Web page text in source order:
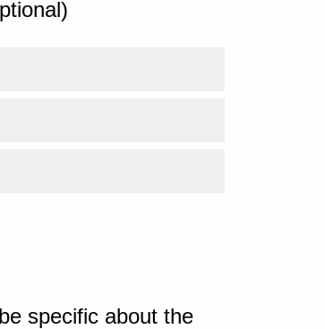
specific about the